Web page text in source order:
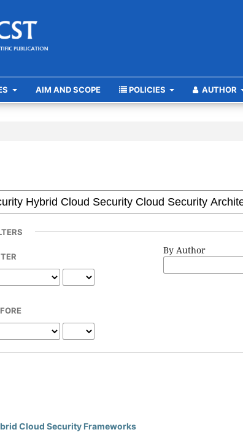
AIM AND SCOPE POLICIES AUTHOR
By Author
Cloud Security Frameworks